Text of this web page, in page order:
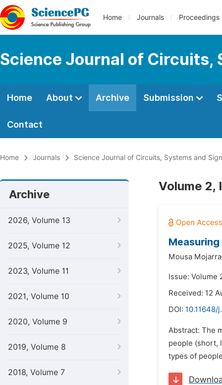
Home Journals Proceedings
Science Journal of Circuits,
Home About Archive Submission
Contact
Home Journals Science Journal of Circuits, Systems and
Archive
2026, Volume 13
2025, Volume 12
2023, Volume 11
2021, Volume 10
2020, Volume 9
2019, Volume 8
2018, Volume 7
Volume 2,
Mousa
Issue: Volume
Received: 12
DOI: 10.11648/
Abstract: The
people (short,
types of